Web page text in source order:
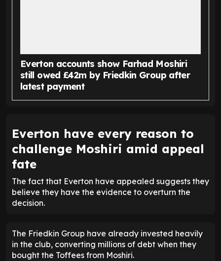
Everton accounts show Farhad Moshiri
still owed £42m by Friedkin Group after
latest payment
Everton have every reason to
challenge Moshiri amid appeal
fate
The fact that Everton have appealed suggests they
believe they have the evidence to overturn the
decision.
The Friedkin Group have already invested heavily
in the club, converting millions of debt when they
bought the Toffees from Moshiri.